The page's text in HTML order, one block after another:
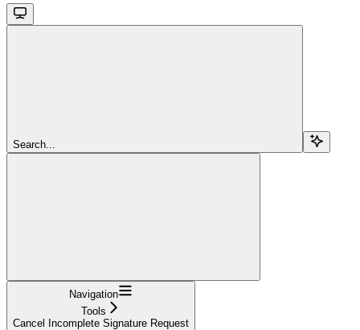
Search...
Navigation
Tools
Cancel Incomplete Signature Request